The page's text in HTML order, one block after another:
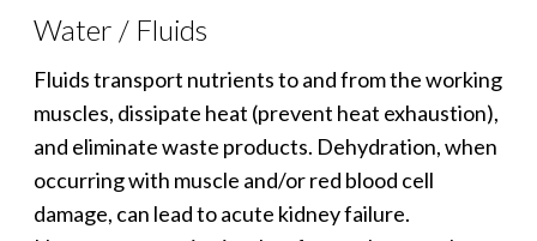
Water / Fluids
Fluids transport nutrients to and from the working
muscles, dissipate heat (prevent heat exhaustion),
and eliminate waste products. Dehydration, when
occurring with muscle and/or red blood cell
damage, can lead to acute kidney failure.